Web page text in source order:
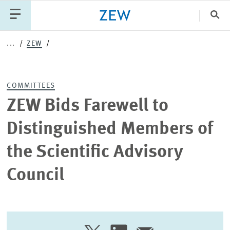
PUBLICATIONS TEAM
NEWS
... ZEW
ZEW Bids Farewell to
Distinguished Members of
the Scientific Advisory
Council
COMMITTEES